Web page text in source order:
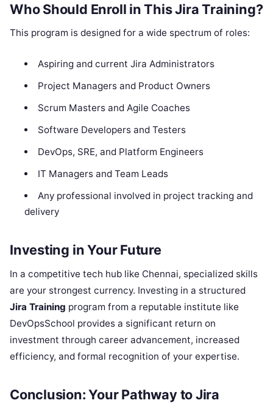
Who Should Enroll in This Jira Training?
This program is designed for a wide spectrum of roles:
Aspiring and current Jira Administrators
Project Managers and Product Owners
Scrum Masters and Agile Coaches
Software Developers and Testers
DevOps, SRE, and Platform Engineers
IT Managers and Team Leads
Any professional involved in project tracking and
delivery
Investing in Your Future
In a competitive tech hub like Chennai, specialized skills
are your strongest currency. Investing in a structured
Jira Training program from a reputable institute like
DevOpsSchool provides a significant return on
investment through career advancement, increased
efficiency, and formal recognition of your expertise.
Conclusion: Your Pathway to Jira